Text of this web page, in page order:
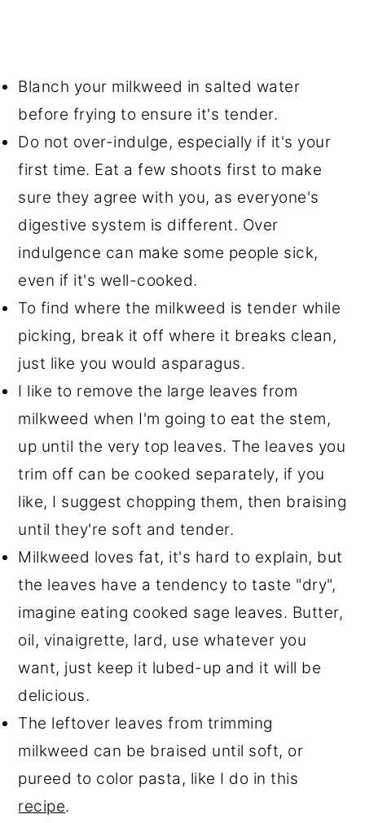
Blanch your milkweed in salted water
before frying to ensure it's tender.
Do not over-indulge, especially if it's your
first time. Eat a few shoots first to make
sure they agree with you, as everyone's
digestive system is different. Over
indulgence can make some people sick,
even if it's well-cooked.
To find where the milkweed is tender while
picking, break it off where it breaks clean,
just like you would asparagus.
I like to remove the large leaves from
milkweed when I'm going to eat the stem,
up until the very top leaves. The leaves you
trim off can be cooked separately, if you
like, I suggest chopping them, then braising
until they're soft and tender.
Milkweed loves fat, it's hard to explain, but
the leaves have a tendency to taste "dry",
imagine eating cooked sage leaves. Butter,
oil, vinaigrette, lard, use whatever you
want, just keep it lubed-up and it will be
delicious.
The leftover leaves from trimming
milkweed can be braised until soft, or
pureed to color pasta, like I do in this
recipe.